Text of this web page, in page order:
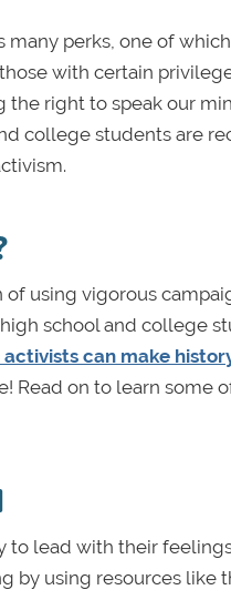
perks, one of
with certain
the right to speak our
college students are
using vigorous
school and college
can make
Read on to learn some
to lead with their
by using resources like